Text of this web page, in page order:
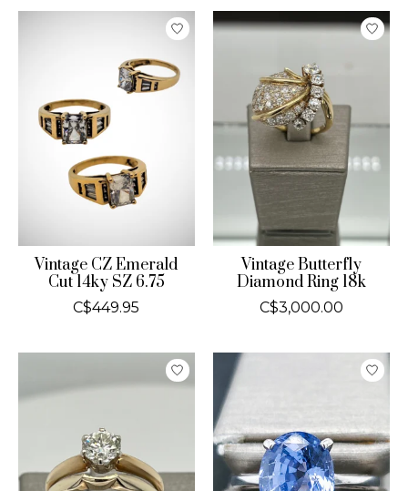
Vintage CZ Emerald
Cut 14ky SZ 6.75
C$449.95
Vintage Butterfly
Diamond Ring 18k
C$3,000.00